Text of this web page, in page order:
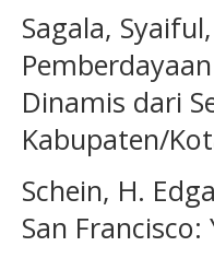
Sagala,
Dinamis dari
Kabupaten/
Schein, H.
San Francisco: